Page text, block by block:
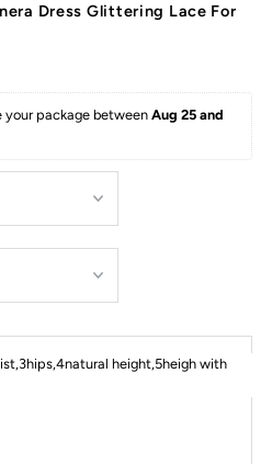
Dress Glittering Lace For
your package between Aug 25 and
height,5heigh with